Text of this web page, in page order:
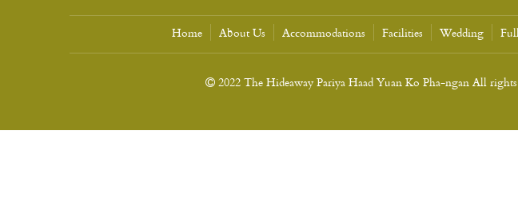
Home About Us Accommodations Facilities Wedding
2022 The Hideaway Pariya Haad Yuan Ko Pha-ngan All